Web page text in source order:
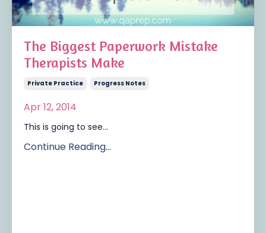
The Biggest Paperwork Mistake
Therapists Make
Private Practice Progress Notes
Apr 12, 2014
This is going to see...
Continue Reading...